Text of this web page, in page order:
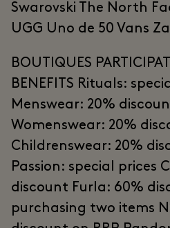
Swarovski The North
UGG Uno de 50 Vans
BOUTIQUES
BENEFITS Rituals:
Menswear: 20%
Womenswear: 20%
Childrenswear: 20%
Passion: special prices
discount Furla: 60%
purchasing two items